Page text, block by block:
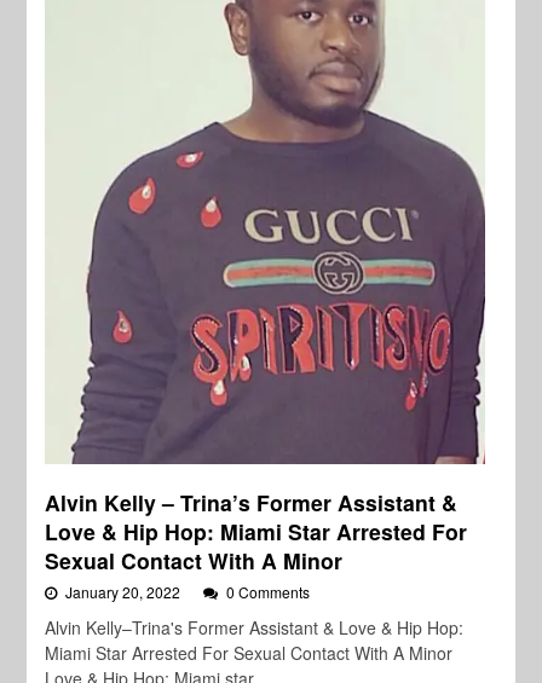
Alvin Kelly – Trina’s Former Assistant &
Love & Hip Hop: Miami Star Arrested For
Sexual Contact With A Minor
January 20, 2022 0 Comments
Alvin Kelly–Trina's Former Assistant & Love & Hip Hop:
Miami Star Arrested For Sexual Contact With A Minor
Love & Hip Hop: Miami star…